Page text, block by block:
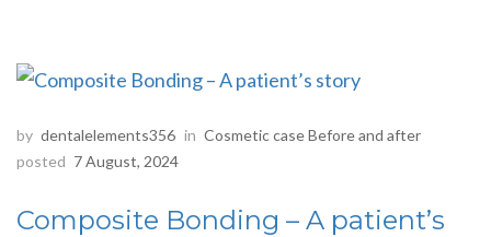
by dentalelements356 in Cosmetic case Before and after
posted 7 August, 2024
Composite Bonding – A patient’s